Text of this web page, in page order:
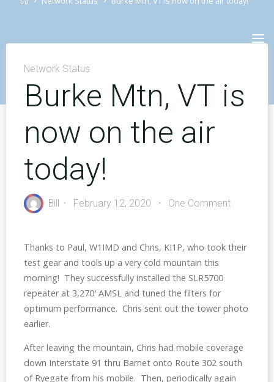
Network Status
Burke Mtn, VT is
now on the air
today!
Bill February 12, 2020 One Comment
Thanks to Paul, W1IMD and Chris, KI1P, who took their
test gear and tools up a very cold mountain this
morning! They successfully installed the SLR5700
repeater at 3,270′ AMSL and tuned the filters for
optimum performance. Chris sent out the tower photo
earlier.
After leaving the mountain, Chris had mobile coverage
down Interstate 91 thru Barnet onto Route 302 south
of Ryegate from his mobile. Then, periodically again